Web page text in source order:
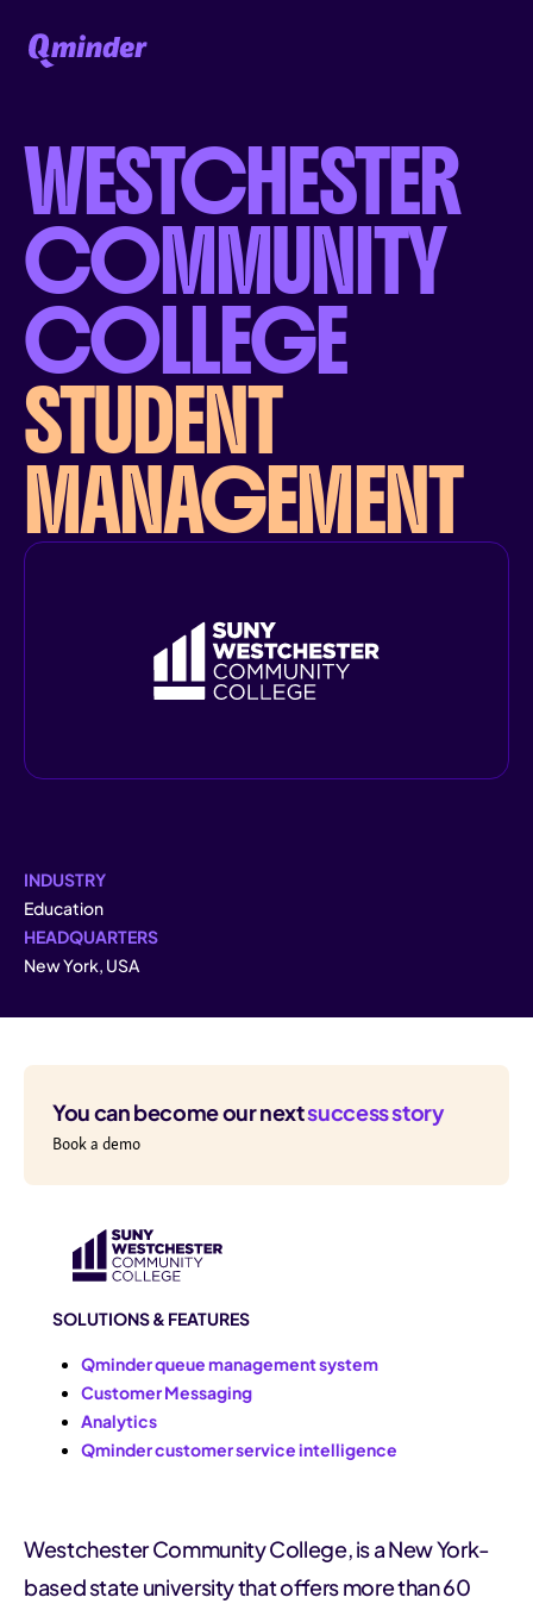
WESTCHESTER
COMMUNITY
COLLEGE
STUDENT
MANAGEMENT
INDUSTRY
Education
HEADQUARTERS
New York, USA
You can become our nextsuccess story
Book a demo
SOLUTIONS & FEATURES
Qminder queue management system
Customer Messaging
Analytics
Qminder customer service intelligence
Westchester Community College, is a New York-
based state university that offers more than 60